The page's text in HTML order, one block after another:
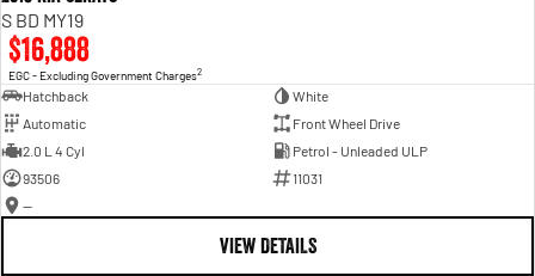
S BD MY19
$16,888
EGC - Excluding Government Charges2
Hatchback
White
Automatic
Front Wheel Drive
2.0 L 4 Cyl
Petrol - Unleaded ULP
93506
11031
—
VIEW DETAILS